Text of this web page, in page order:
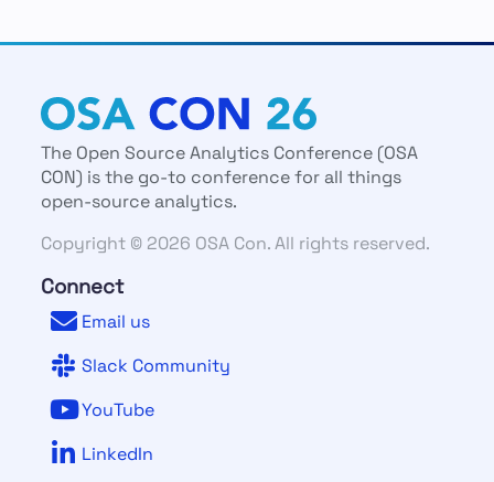
The Open Source Analytics Conference (OSA
CON) is the go-to conference for all things
open-source analytics.
Copyright © 2026 OSA Con. All rights reserved.
Connect
Email us
Slack Community
YouTube
LinkedIn